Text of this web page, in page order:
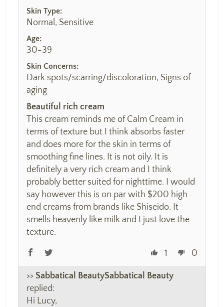
Skin Type:
Normal, Sensitive
Age:
30-39
Skin Concerns:
Dark spots/scarring/discoloration, Signs of
aging
Beautiful rich cream
This cream reminds me of Calm Cream in
terms of texture but I think absorbs faster
and does more for the skin in terms of
smoothing fine lines. It is not oily. It is
definitely a very rich cream and I think
probably better suited for nighttime. I would
say however this is on par with $200 high
end creams from brands like Shiseido. It
smells heavenly like milk and I just love the
texture.
1 0
>>
Sabbatical Beauty
replied:
Hi Lucy,